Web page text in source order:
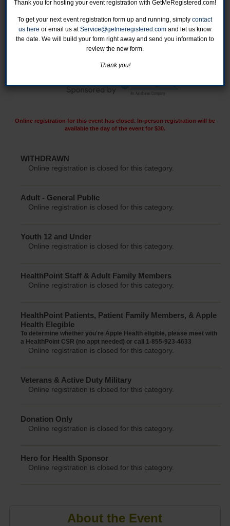
Online registration for this event has closed. In-person registration will be
available the day of the event for $30.
WITHDRAWN
Online registration is closed for this category.
Adult - General Public
Online registration is closed for this category.
Youth 12 and Under
Online registration is closed for this category.
HealthPoint Staff & Adult Family Members
Online registration is closed for this category.
HealthPoint Patients, Patient Family Members, & Apple
Health Elegible
To determine whether you're Apple Health eligible, please meet with
a HealthPoint CSR (no appt needed) or call 1-855-923-4633
Online registration is closed for this category.
Veterans & Active Duty Military
Online registration is closed for this category.
Donation Only
Online registration is closed for this category.
Hero for Health Sponsor
Online registration is closed for this category.
About the Event
Thank you for hosting your event registration with GetMeRegistered.com!
To get your next event registration form up and running, simplycontact
us here or email us atService@getmeregistered.comand let us know
the date. We will build your form right away and send you information to
review the new form.
Thank you!